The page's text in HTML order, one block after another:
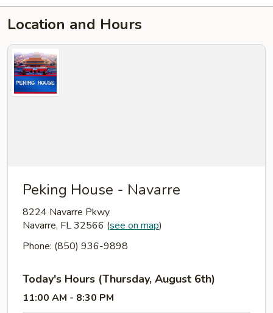
Location and Hours
Peking House - Navarre
8224 Navarre Pkwy
Navarre, FL 32566 (see on map)
Phone: (850) 936-9898
Today's Hours (Thursday, August 6th)
11:00 AM - 8:30 PM